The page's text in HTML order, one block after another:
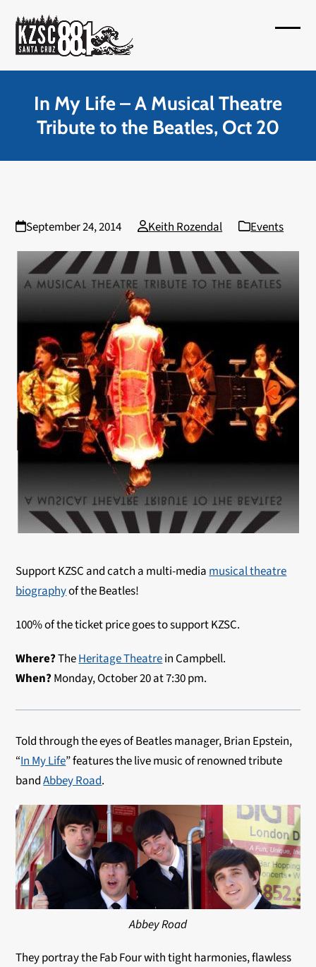
content
menu
menu
In My Life – A Musical Theatre
Tribute to the Beatles, Oct 20
September 24, 2014 Keith Rozendal Events
Support KZSC and catch a multi-mediamusical theatre
biographyof the Beatles!
100% of the ticket price goes to support KZSC.
Where?TheHeritage Theatrein Campbell.
When?Monday, October 20 at 7:30 pm.
Told through the eyes of Beatles manager, Brian Epstein,
“In My Life” features the live music of renowned tribute
bandAbbey Road.
Abbey Road
They portray the Fab Four with tight harmonies, flawless